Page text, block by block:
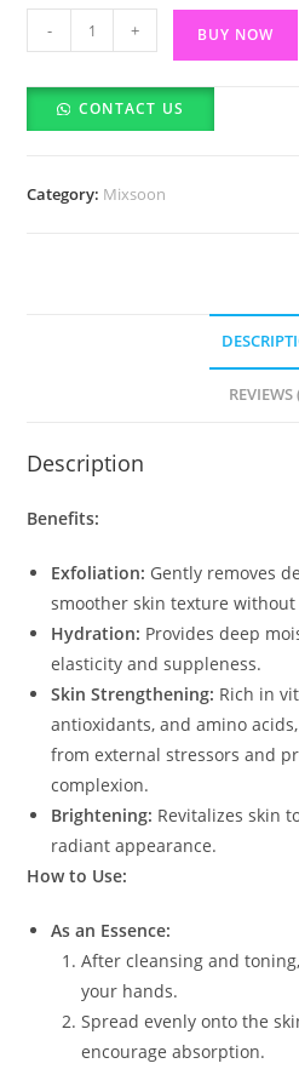
Mixsoon
Bean
Essence
(30ml)
- + BUY NOW
CONTACT US
Category: Mixsoon
REVIEWS
Description
Benefits:
Exfoliation: Gently removes
smoother skin texture
Hydration: Provides deep
elasticity and suppleness.
Skin Strengthening: Rich in
antioxidants, and amino
from external stressors and
complexion.
Brightening: Revitalizes skin
radiant appearance.
How to Use:
As an Essence:
After cleansing and
your hands.
Spread evenly onto the
encourage absorption.